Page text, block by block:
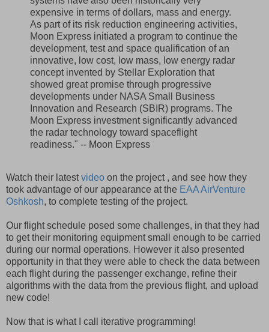
expensive in terms of dollars, mass and energy.
As part of its risk reduction engineering activities,
Moon Express initiated a program to continue the
development, test and space qualification of an
innovative, low cost, low mass, low energy radar
concept invented by Stellar Exploration that
showed great promise through progressive
developments under NASA Small Business
Innovation and Research (SBIR) programs. The
Moon Express investment significantly advanced
the radar technology toward spaceflight
readiness." -- Moon Express
Watch their latestvideo on the project , and see how they
took advantage of our appearance at the EAA AirVenture
Oshkosh, to complete testing of the project.
Our flight schedule posed some challenges, in that they had
to get their monitoring equipment small enough to be carried
during our normal operations. However it also presented
opportunity in that they were able to check the data between
each flight during the passenger exchange, refine their
algorithms with the data from the previous flight, and upload
new code!
Now that is what I call iterative programming!